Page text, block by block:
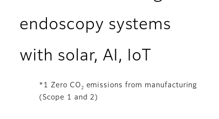
endoscopy systems
with solar, AI, IoT
*1 Zero CO 2
emissions from manufacturing
(Scope 1 and 2)